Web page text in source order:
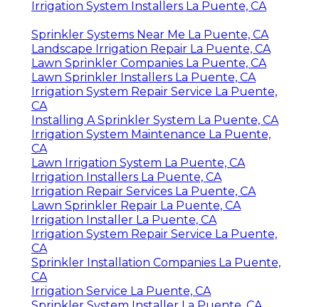
Irrigation System Installers La Puente, CA
Sprinkler Systems Near Me La Puente, CA
Landscape Irrigation Repair La Puente, CA
Lawn Sprinkler Companies La Puente, CA
Lawn Sprinkler Installers La Puente, CA
Irrigation System Repair Service La Puente,
CA
Installing A Sprinkler System La Puente, CA
Irrigation System Maintenance La Puente,
CA
Lawn Irrigation System La Puente, CA
Irrigation Installers La Puente, CA
Irrigation Repair Services La Puente, CA
Lawn Sprinkler Repair La Puente, CA
Irrigation Installer La Puente, CA
Irrigation System Repair Service La Puente,
CA
Sprinkler Installation Companies La Puente,
CA
Irrigation Service La Puente, CA